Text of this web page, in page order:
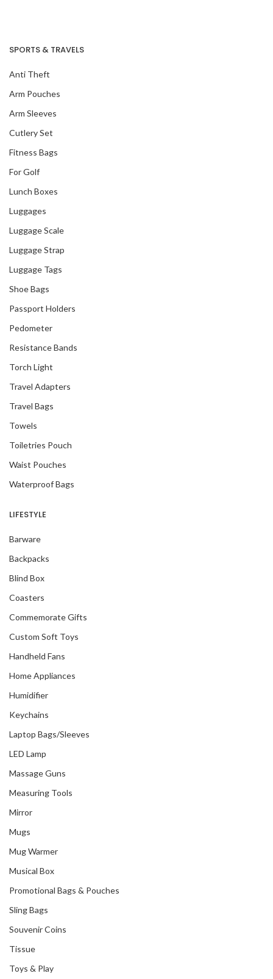
SPORTS & TRAVELS
Anti Theft
Arm Pouches
Arm Sleeves
Cutlery Set
Fitness Bags
For Golf
Lunch Boxes
Luggages
Luggage Scale
Luggage Strap
Luggage Tags
Shoe Bags
Passport Holders
Pedometer
Resistance Bands
Torch Light
Travel Adapters
Travel Bags
Towels
Toiletries Pouch
Waist Pouches
Waterproof Bags
LIFESTYLE
Barware
Backpacks
Blind Box
Coasters
Commemorate Gifts
Custom Soft Toys
Handheld Fans
Home Appliances
Humidifier
Keychains
Laptop Bags/Sleeves
LED Lamp
Massage Guns
Measuring Tools
Mirror
Mugs
Mug Warmer
Musical Box
Promotional Bags & Pouches
Sling Bags
Souvenir Coins
Tissue
Toys & Play